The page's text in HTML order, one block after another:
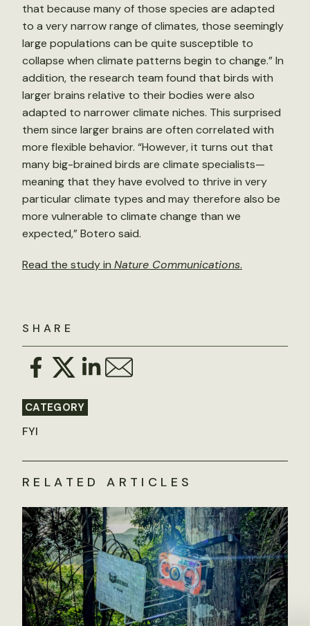
SHARE
CATEGORY
FYI
that because many of those species are adapted
to a very narrow range of climates, those seemingly
large populations can be quite susceptible to
collapse when climate patterns begin to change.” In
addition, the research team found that birds with
larger brains relative to their bodies were also
adapted to narrower climate niches. This surprised
them since larger brains are often correlated with
more flexible behavior. “However, it turns out that
many big-brained birds are climate specialists—
meaning that they have evolved to thrive in very
particular climate types and may therefore also be
more vulnerable to climate change than we
expected,” Botero said.
Read the study in Nature Communications.
RELATED ARTICLES